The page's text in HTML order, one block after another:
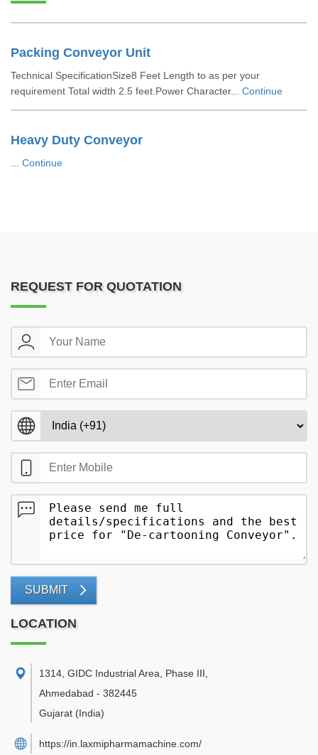
Packing Conveyor Unit
Technical SpecificationSize8 Feet Length to as per your
requirement Total width 2.5 feet.Power Character... Continue
Heavy Duty Conveyor
Continue
REQUEST FOR QUOTATION
SUBMIT
LOCATION
1314, GIDC Industrial Area, Phase III
Ahmedabad - 382445
Gujarat (India)
https://in.laxmipharmamachine.com/